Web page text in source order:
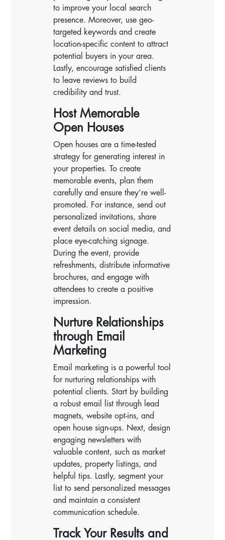
to improve your local search
presence. Moreover, use geo-
targeted keywords and create
location-specific content to attract
potential buyers in your area.
Lastly, encourage satisfied clients
to leave reviews to build
credibility and trust.
Host Memorable
Open Houses
Open houses are a time-tested
strategy for generating interest in
your properties. To create
memorable events, plan them
carefully and ensure they’re well-
promoted. For instance, send out
personalized invitations, share
event details on social media, and
place eye-catching signage.
During the event, provide
refreshments, distribute informative
brochures, and engage with
attendees to create a positive
impression.
Nurture Relationships
through Email
Marketing
Email marketing is a powerful tool
for nurturing relationships with
potential clients. Start by building
a robust email list through lead
magnets, website opt-ins, and
open house sign-ups. Next, design
engaging newsletters with
valuable content, such as market
updates, property listings, and
helpful tips. Lastly, segment your
list to send personalized messages
and maintain a consistent
communication schedule.
Track Your Results and